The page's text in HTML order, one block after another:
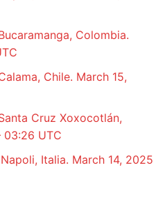
Colombia.
Chile. March 15,
Cruz Xoxocotlán,
03:26 UTC
Italia. March 14, 2025